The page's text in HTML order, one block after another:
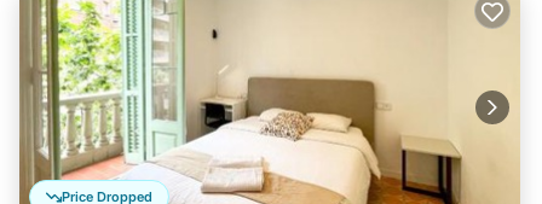
Price Dropped